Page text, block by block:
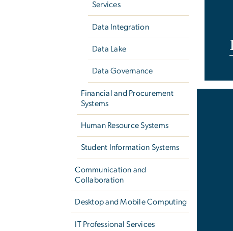
Services
Data Integration
Data Lake
Data Governance
Financial and Procurement
Systems
Human Resource Systems
Student Information Systems
Communication and
Collaboration
Desktop and Mobile Computing
IT Professional Services